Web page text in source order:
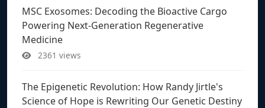
MSC Exosomes: Decoding the Bioactive Cargo
Powering Next-Generation Regenerative
Medicine
2361 views
The Epigenetic Revolution: How Randy Jirtle's
Science of Hope is Rewriting Our Genetic Destiny